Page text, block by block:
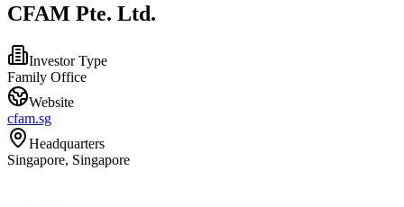
CFAM Pte. Ltd.
Investor Type
Family Office
Website
cfam.sg
Headquarters
Singapore, Singapore